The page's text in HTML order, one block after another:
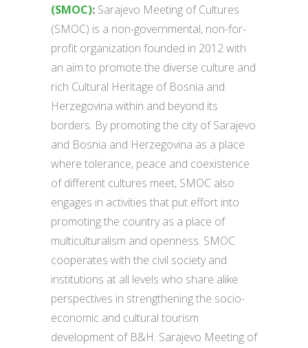
(SMOC): Sarajevo Meeting of Cultures
(SMOC) is a non-governmental, non-for-
profit organization founded in 2012 with
an aim to promote the diverse culture and
rich Cultural Heritage of Bosnia and
Herzegovina within and beyond its
borders. By promoting the city of Sarajevo
and Bosnia and Herzegovina as a place
where tolerance, peace and coexistence
of different cultures meet, SMOC also
engages in activities that put effort into
promoting the country as a place of
multiculturalism and openness. SMOC
cooperates with the civil society and
institutions at all levels who share alike
perspectives in strengthening the socio-
economic and cultural tourism
development of B&H. Sarajevo Meeting of